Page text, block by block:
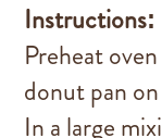
Instructions:
Preheat
donut pan
In a large